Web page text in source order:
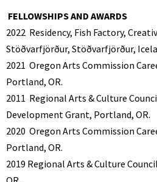
FELLOWSHIPS AND AWARDS
2022 Residency, Fish Factory,
Stöðvarfjörður, Stöðvarfjörður,
2021 Oregon Arts Commission
Portland, OR.
2011 Regional Arts & Culture
Development Grant, Portland, OR.
2020 Oregon Arts Commission
Portland, OR.
2019 Regional Arts & Culture